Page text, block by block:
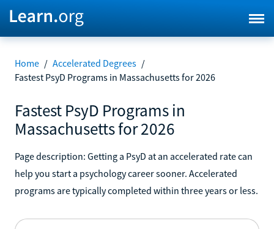
Home / Accelerated Degrees /
Fastest PsyD Programs in Massachusetts for 2026
Fastest PsyD Programs in
Massachusetts for 2026
Page description: Getting a PsyD at an accelerated rate can
help you start a psychology career sooner. Accelerated
programs are typically completed within three years or less.